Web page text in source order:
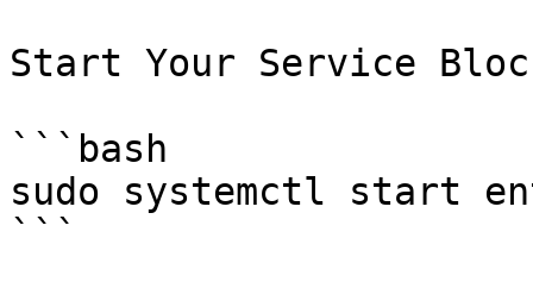
Start Your Service
```bash
sudo systemctl start